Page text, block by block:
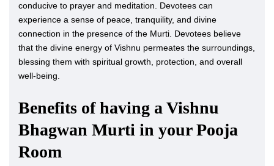
conducive to prayer and meditation. Devotees can
experience a sense of peace, tranquility, and divine
connection in the presence of the Murti. Devotees believe
that the divine energy of Vishnu permeates the surroundings,
blessing them with spiritual growth, protection, and overall
well-being.
Benefits of having a Vishnu
Bhagwan Murti in your Pooja
Room